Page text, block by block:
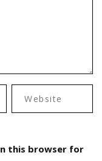
this browser for